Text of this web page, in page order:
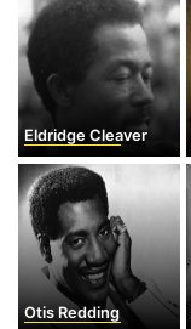
Eldridge Cleaver
Otis Redding